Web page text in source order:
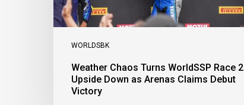
WORLDSBK
Claims
Debut
Victory
Weather Chaos Turns WorldSSP Race 2
Upside Down as Arenas Claims Debut
Victory